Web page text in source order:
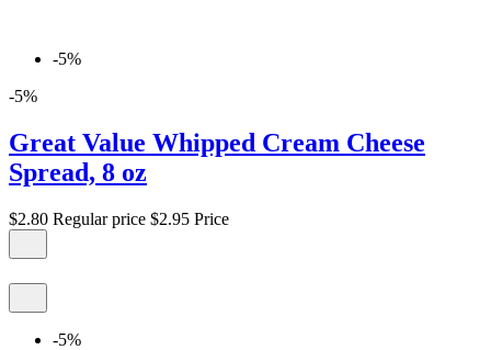
-5%
-5%
Great Value Whipped Cream Cheese
Spread, 8 oz
$2.80 Regular price $2.95 Price
-5%